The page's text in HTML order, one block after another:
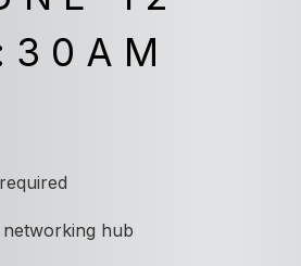
networking hub